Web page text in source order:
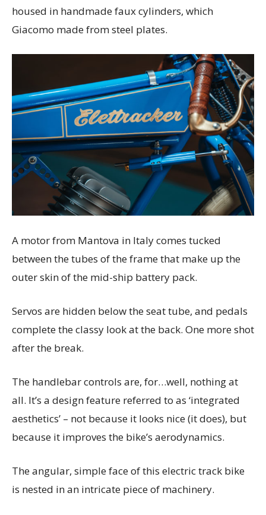
housed in handmade faux cylinders, which
Giacomo made from steel plates.
A motor from Mantova in Italy comes tucked
between the tubes of the frame that make up the
outer skin of the mid-ship battery pack.
Servos are hidden below the seat tube, and pedals
complete the classy look at the back. One more shot
after the break.
The handlebar controls are, for…well, nothing at
all. It’s a design feature referred to as ‘integrated
aesthetics’ – not because it looks nice (it does), but
because it improves the bike’s aerodynamics.
The angular, simple face of this electric track bike
is nested in an intricate piece of machinery.